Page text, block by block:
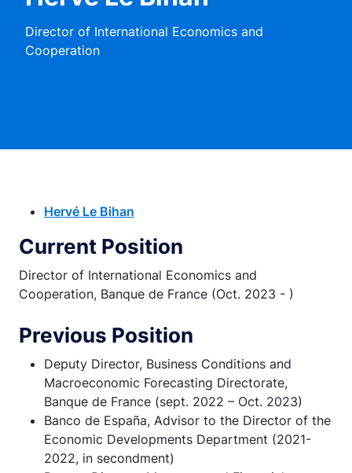
Director of International Economics and
Cooperation
Hervé Le Bihan
Current Position
Director of International Economics and
Cooperation, Banque de France (Oct. 2023 - )
Previous Position
Deputy Director, Business Conditions and
Macroeconomic Forecasting Directorate,
Banque de France (sept. 2022 – Oct. 2023)
Banco de España, Advisor to the Director of the
Economic Developments Department (2021-
2022, in secondment)